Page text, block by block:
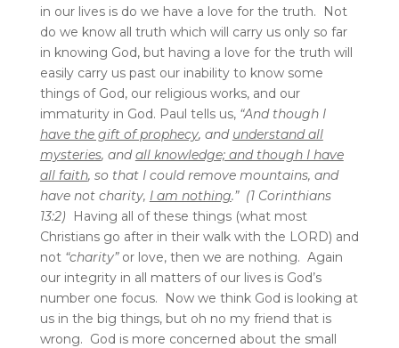
in our lives is do we have a love for the truth. Not
do we know all truth which will carry us only so far
in knowing God, but having a love for the truth will
easily carry us past our inability to know some
things of God, our religious works, and our
immaturity in God. Paul tells us, “And though I
have the gift of prophecy, and understand all
mysteries, andall knowledge; and though I have
all faith, so that I could remove mountains, and
have not charity, I am nothing.” (1 Corinthians
13:2) Having all of these things (what most
Christians go after in their walk with the LORD) and
not “charity”or love, then we are nothing. Again
our integrity in all matters of our lives is God’s
number one focus. Now we think God is looking at
us in the big things, but oh no my friend that is
wrong. God is more concerned about the small